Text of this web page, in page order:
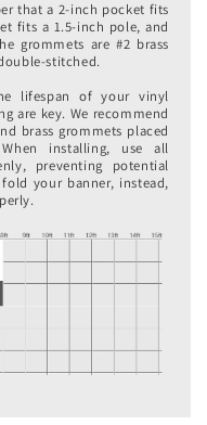
that a 2-inch pocket fits
fits a 1.5-inch pole, and
grommets are #2 brass
stitched.
lifespan of your vinyl
are key. We recommend
brass grommets placed
installing, use all
preventing potential
your banner, instead,